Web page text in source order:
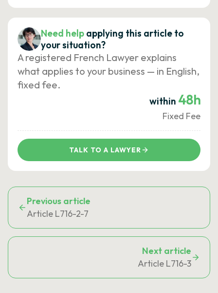
Need help applying this article to
your situation?
A registered French Lawyer explains
what applies to your business — in English,
fixed fee.
within 48h
Fixed Fee
TALK TO A LAWYER
Previous article
Article L716-2-7
Next article
Article L716-3